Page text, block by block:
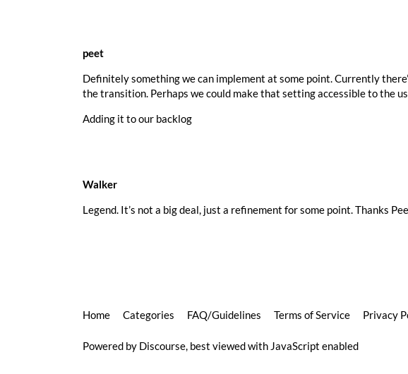
peet
Definitely something we can implement at some point. Currently
the transition. Perhaps we could make that setting accessible to the
Adding it to our backlog
Walker
Legend. It’s not a big deal, just a refinement for some point. Thanks
Home Categories FAQ/Guidelines Terms of Service Privacy
Powered by Discourse , best viewed with JavaScript enabled